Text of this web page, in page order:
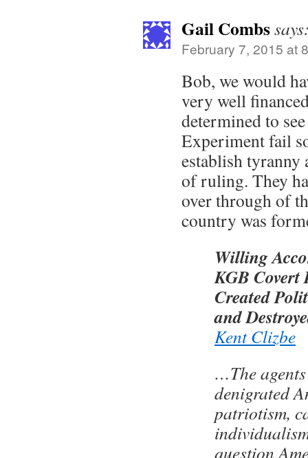
Gail Combs
February 7, 2015 at
Bob, we would
very well
determined to
Experiment fail
establish tyranny
of ruling. They
over through of
country was
Willing
KGB Covert
Created
and
Kent Clizbe
…The
denigrated
patriotism,
question